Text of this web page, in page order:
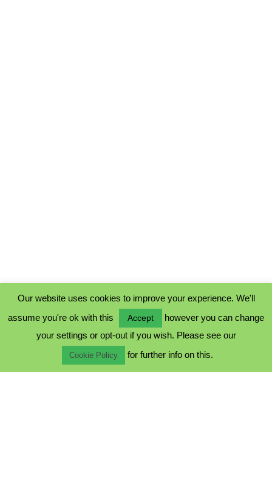
COOKIE POLICY
TERMS & CONDITIONS
Our website uses cookies to improve your experience. We'll
assume you're ok with this
Accept
however you can change
your settings or opt-out if you wish. Please see our
Cookie Policy for further info on this.